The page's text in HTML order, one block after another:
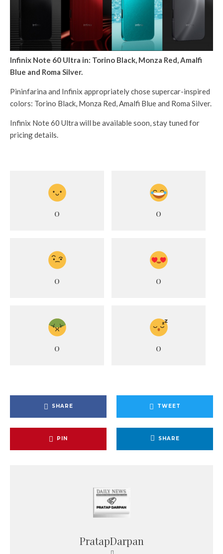
Infinix Note 60 Ultra in: Torino Black, Monza Red, Amalfi
Blue and Roma Silver.
Pininfarina and Infinix appropriately chose supercar-inspired
colors: Torino Black, Monza Red, Amalfi Blue and Roma Silver.
Infinix Note 60 Ultra will be available soon, stay tuned for
pricing details.
0 0
0 0
0 0
SHARE TWEET
PIN SHARE
PratapDarpan